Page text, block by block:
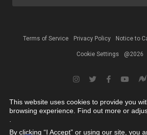
Terms of Service Privacy Policy Notice to
Cookie Settings @2026
This website uses cookies to provide you
browsing experience. Find out more or
By clicking “I Accept” or using our site, you